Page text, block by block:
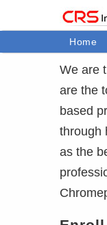
Home
We are
are the
based
through
as the